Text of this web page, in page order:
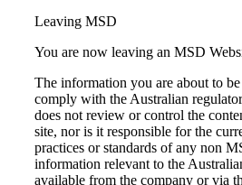
Leaving MSD
You are now leaving an MSD
The information you are about to
comply with the Australian
does not review or control the
site, nor is it responsible for the
practices or standards of any non
information relevant to the
available from the company or via